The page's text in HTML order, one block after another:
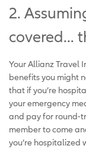
2.
covered…
Your Allianz Travel
benefits you might
that if you’re
your emergency
and pay for round-
member to come
you’re hospitalized